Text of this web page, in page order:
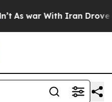
As war With Iran Drove oil